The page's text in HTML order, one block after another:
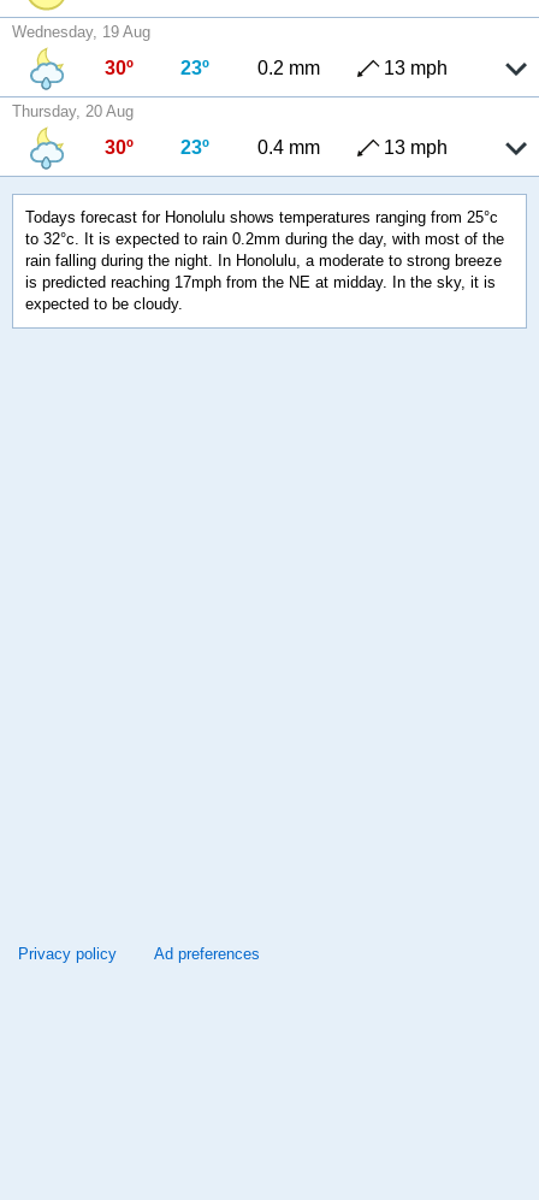
Wednesday, 19 Aug
30º 23º 0.2 mm 13 mph
Thursday, 20 Aug
30º 23º 0.4 mm 13 mph
Todays forecast for Honolulu shows temperatures ranging from 25°c
to 32°c. It is expected to rain 0.2mm during the day, with most of the
rain falling during the night. In Honolulu, a moderate to strong breeze
is predicted reaching 17mph from the NE at midday. In the sky, it is
expected to be cloudy.
Privacy policy Ad preferences